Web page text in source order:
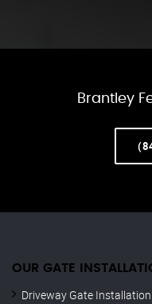
Brantley
OUR GATE
Driveway Gate Installation